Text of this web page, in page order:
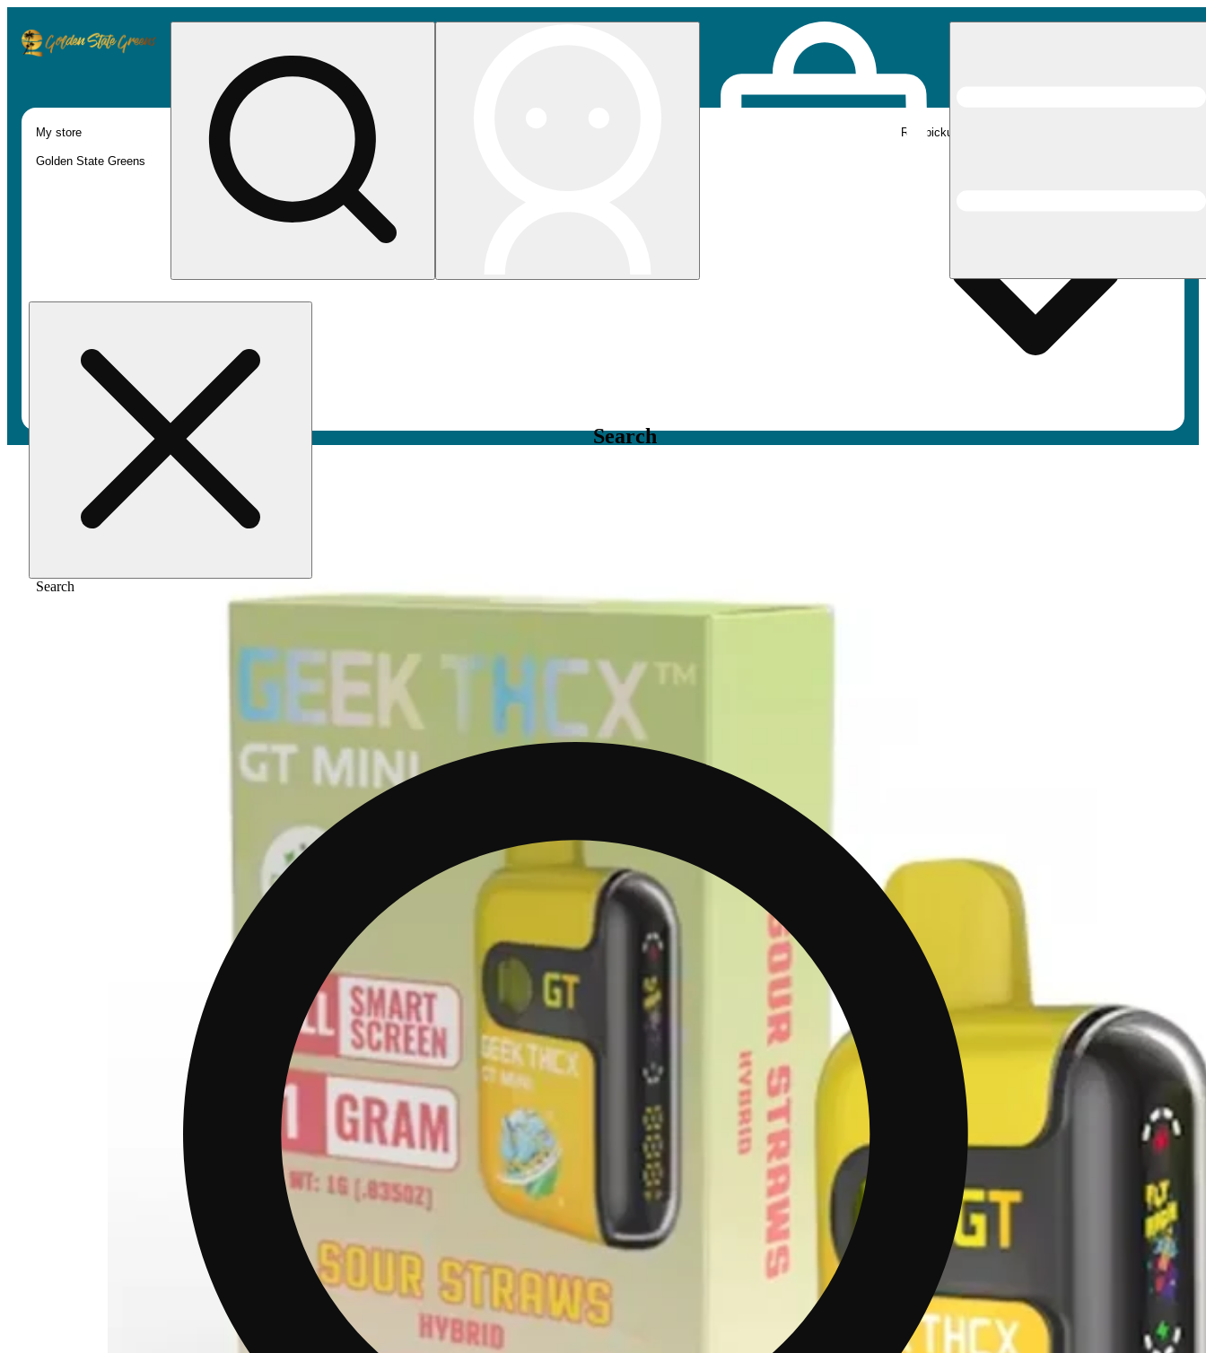
Search
Search
My store
Golden State Greens
Rec pickup
/Vape /Sour straws [1000mg]